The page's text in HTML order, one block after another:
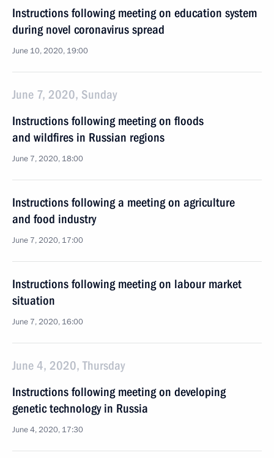
Instructions following meeting on education system
during novel coronavirus spread
June 10, 2020, 19:00
June 7, 2020, Sunday
Instructions following meeting on floods
and wildfires in Russian regions
June 7, 2020, 18:00
Instructions following a meeting on agriculture
and food industry
June 7, 2020, 17:00
Instructions following meeting on labour market
situation
June 7, 2020, 16:00
June 4, 2020, Thursday
Instructions following meeting on developing
genetic technology in Russia
June 4, 2020, 17:30